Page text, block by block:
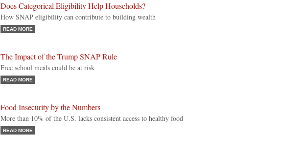
Does Categorical Eligibility Help Households?
How SNAP eligibility can contribute to building wealth
READ MORE
The Impact of the Trump SNAP Rule
Free school meals could be at risk
READ MORE
Food Insecurity by the Numbers
More than 10% of the U.S. lacks consistent access to healthy food
READ MORE